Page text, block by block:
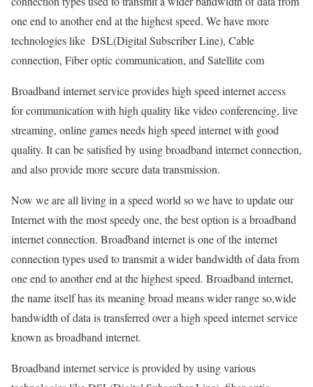
one end to another end at the highest speed. We have more
technologies like DSL(Digital Subscriber Line), Cable
connection, Fiber optic communication, and Satellite com
Broadband internet service provides high speed internet access
for communication with high quality like video conferencing, live
streaming, online games needs high speed internet with good
quality. It can be satisfied by using broadband internet connection,
and also provide more secure data transmission.
Now we are all living in a speed world so we have to update our
Internet with the most speedy one, the best option is a broadband
internet connection. Broadband internet is one of the internet
connection types used to transmit a wider bandwidth of data from
one end to another end at the highest speed. Broadband internet,
the name itself has its meaning broad means wider range so,wide
bandwidth of data is transferred over a high speed internet service
known as broadband internet.
Broadband internet service is provided by using various